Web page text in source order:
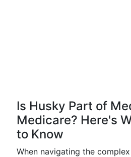
Is Husky Part of
Medicare? Here's
to Know
When navigating the